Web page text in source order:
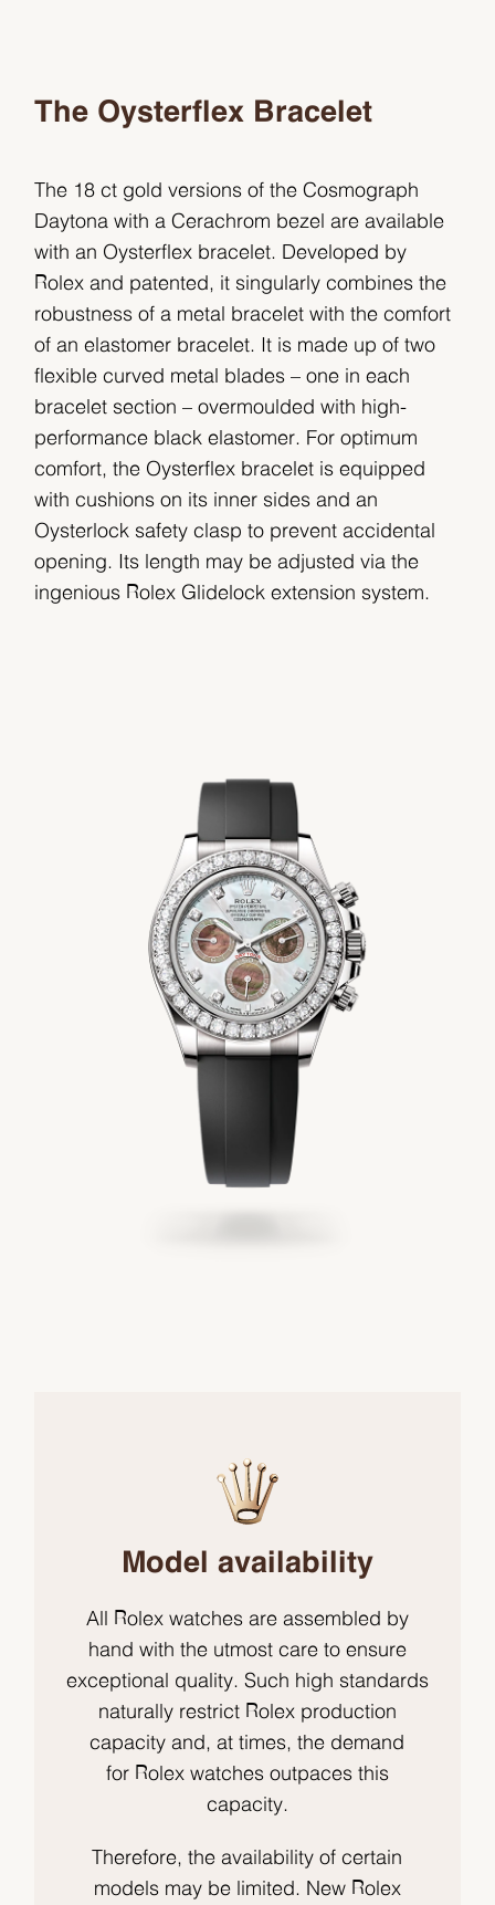
The Oysterflex Bracelet
The 18 ct gold versions of the Cosmograph
Daytona with a Cerachrom bezel are available
with an Oysterflex bracelet. Developed by
Rolex and patented, it singularly combines the
robustness of a metal bracelet with the comfort
of an elastomer bracelet. It is made up of two
flexible curved metal blades – one in each
bracelet section – overmoulded with high-
performance black elastomer. For optimum
comfort, the Oysterflex bracelet is equipped
with cushions on its inner sides and an
Oysterlock safety clasp to prevent accidental
opening. Its length may be adjusted via the
ingenious Rolex Glidelock extension system.
Model availability
All Rolex watches are assembled by
hand with the utmost care to ensure
exceptional quality. Such high standards
naturally restrict Rolex production
capacity and, at times, the demand
for Rolex watches outpaces this
capacity.
Therefore, the availability of certain
models may be limited. New Rolex